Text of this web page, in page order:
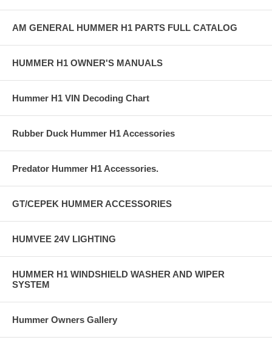
AM GENERAL HUMMER H1 PARTS FULL CATALOG
HUMMER H1 OWNER'S MANUALS
Hummer H1 VIN Decoding Chart
Rubber Duck Hummer H1 Accessories
Predator Hummer H1 Accessories.
GT/CEPEK HUMMER ACCESSORIES
HUMVEE 24V LIGHTING
HUMMER H1 WINDSHIELD WASHER AND WIPER
SYSTEM
Hummer Owners Gallery